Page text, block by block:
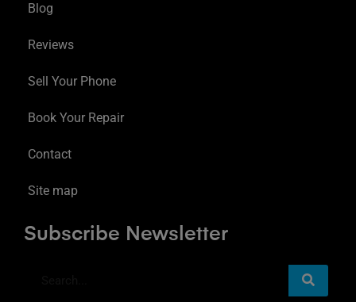
Blog
Reviews
Sell Your Phone
Book Your Repair
Contact
Site map
Subscribe Newsletter